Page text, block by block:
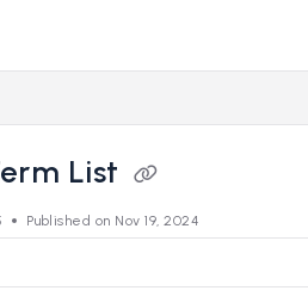
List
Published on Nov 19, 2024